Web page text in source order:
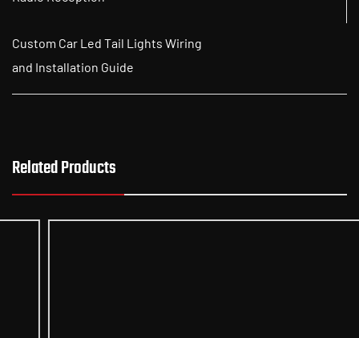
Custom Car Led Tail Lights Wiring
and Installation Guide
Related Products